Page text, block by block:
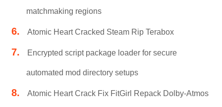
matchmaking regions
Atomic Heart Cracked Steam Rip Terabox
Encrypted script package loader for secure
automated mod directory setups
Atomic Heart Crack Fix FitGirl Repack Dolby-Atmos